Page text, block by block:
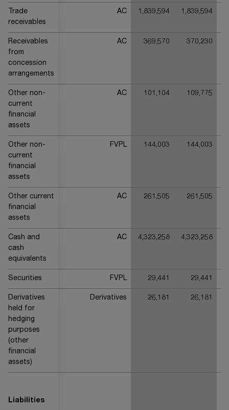
Trade
receivables
AC 1,839,594 1,839,594
Receivables
from
concession
arrangements
AC 369,570 370,230
Other non-
current
financial
assets
AC 101,104 109,775
Other non-
current
financial
assets
FVPL 144,003 144,003
Other current
financial
assets
AC 261,505 261,505
Cash and
cash
equivalents
AC 4,323,258 4,323,258
Securities FVPL 29,441 29,441
Derivatives
held for
hedging
purposes
(other
financial
assets)
Derivatives 26,181 26,181
Liabilities